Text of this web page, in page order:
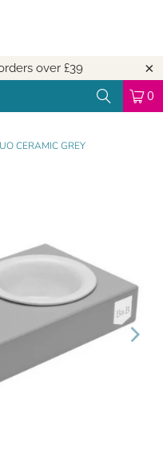
over £39
0
CERAMIC GREY